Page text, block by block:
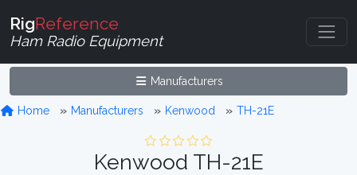
RigReference
Ham Radio Equipment
Manufacturers
Home Manufacturers Kenwood TH-21E
Kenwood TH-21E